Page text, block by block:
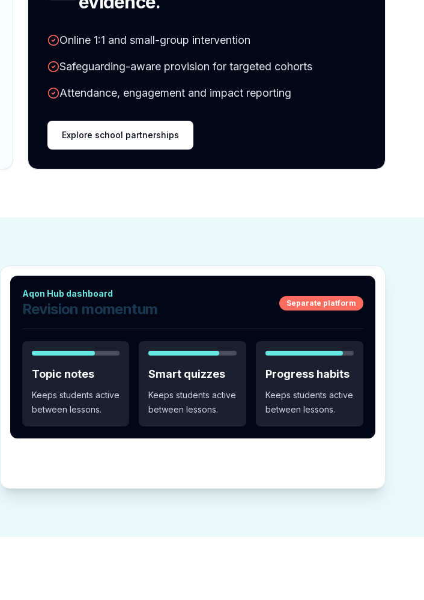
Online 1:1 and small-group intervention
Safeguarding-aware provision for targeted cohorts
Attendance, engagement and impact reporting
Explore school partnerships
Aqon Hub dashboard
Revision momentum Separate platform
Topic notes
Keeps students active
between lessons.
Smart quizzes
Keeps students active
between lessons.
Progress habits
Keeps students active
between lessons.